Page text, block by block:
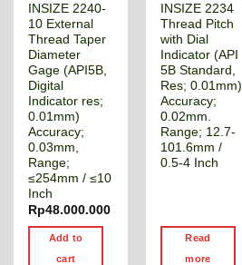
INSIZE 2240-
10 External
Thread Taper
Diameter
Gage (API5B,
Digital
Indicator res;
0.01mm)
Accuracy;
0.03mm,
Range;
≤254mm / ≤10
Inch
Rp48.000.000
Add to
cart
INSIZE 2234
Thread Pitch
with Dial
Indicator (API
5B Standard,
Res; 0.01mm)
Accuracy;
0.02mm.
Range; 12.7-
101.6mm /
0.5-4 Inch
Read
more